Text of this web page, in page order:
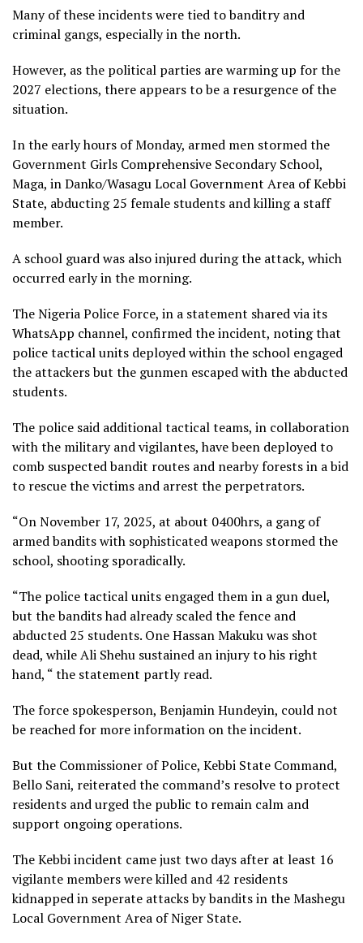
Many of these incidents were tied to banditry and
criminal gangs, especially in the north.
However, as the political parties are warming up for the
2027 elections, there appears to be a resurgence of the
situation.
In the early hours of Monday, armed men stormed the
Government Girls Comprehensive Secondary School,
Maga, in Danko/Wasagu Local Government Area of Kebbi
State, abducting 25 female students and killing a staff
member.
A school guard was also injured during the attack, which
occurred early in the morning.
The Nigeria Police Force, in a statement shared via its
WhatsApp channel, confirmed the incident, noting that
police tactical units deployed within the school engaged
the attackers but the gunmen escaped with the abducted
students.
The police said additional tactical teams, in collaboration
with the military and vigilantes, have been deployed to
comb suspected bandit routes and nearby forests in a bid
to rescue the victims and arrest the perpetrators.
“On November 17, 2025, at about 0400hrs, a gang of
armed bandits with sophisticated weapons stormed the
school, shooting sporadically.
“The police tactical units engaged them in a gun duel,
but the bandits had already scaled the fence and
abducted 25 students. One Hassan Makuku was shot
dead, while Ali Shehu sustained an injury to his right
hand, “ the statement partly read.
The force spokesperson, Benjamin Hundeyin, could not
be reached for more information on the incident.
But the Commissioner of Police, Kebbi State Command,
Bello Sani, reiterated the command’s resolve to protect
residents and urged the public to remain calm and
support ongoing operations.
The Kebbi incident came just two days after at least 16
vigilante members were killed and 42 residents
kidnapped in seperate attacks by bandits in the Mashegu
Local Government Area of Niger State.